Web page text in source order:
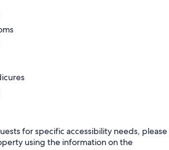
for specific accessibility needs, please
using the information on the